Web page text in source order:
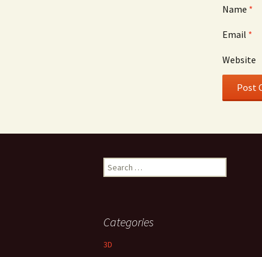
Name *
Email *
Website
Search
for:
Categories
3D